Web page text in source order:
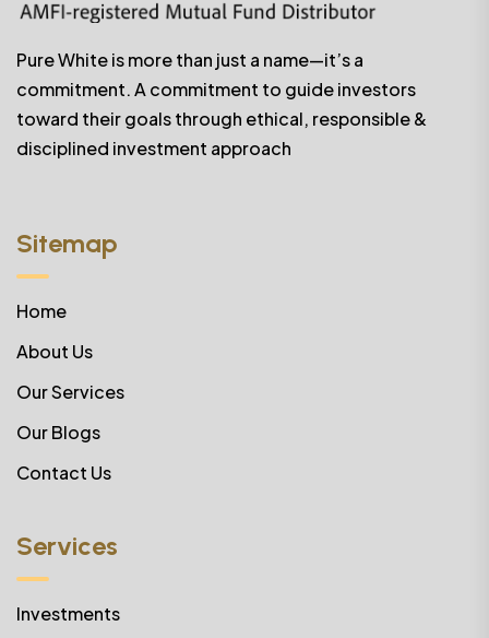
Pure White is more than just a name—it’s a
commitment. A commitment to guide investors
toward their goals through ethical, responsible &
disciplined investment approach
Sitemap
Home
About Us
Our Services
Our Blogs
Contact Us
Services
Investments